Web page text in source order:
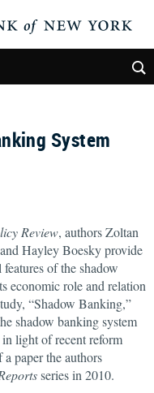
System
Review, authors Zoltan
Hayley Boesky provide
of the shadow
economic role and relation
“Shadow Banking,”
shadow banking system
in light of recent reform
paper the authors
series in 2010.